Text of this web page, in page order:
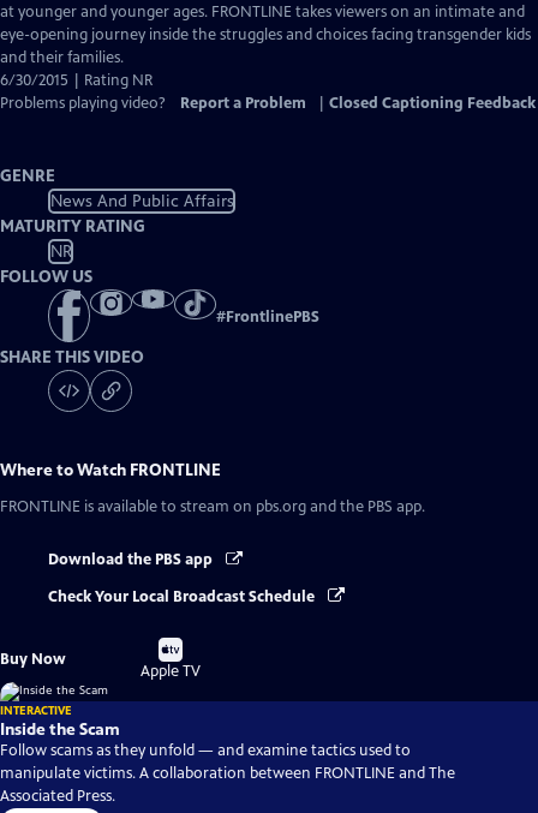
Captions
at younger and younger ages. FRONTLINE takes viewers on an intimate and
eye-opening journey inside the struggles and choices facing transgender kids
and their families.
6/30/2015 | Rating NR
Problems playing video?
Report a Problem Closed Captioning Feedback
GENRE
News And Public Affairs
MATURITY RATING
NR
FOLLOW US
#FrontlinePBS
SHARE THIS VIDEO
Where to Watch FRONTLINE
FRONTLINE is available to stream on pbs.org and the PBS app.
Download the PBS app
Check Your Local Broadcast Schedule
Buy Now
Buy
on
Apple TV
INTERACTIVE
Inside the Scam
Follow scams as they unfold — and examine tactics used to
manipulate victims. A collaboration between FRONTLINE and The
Associated Press.